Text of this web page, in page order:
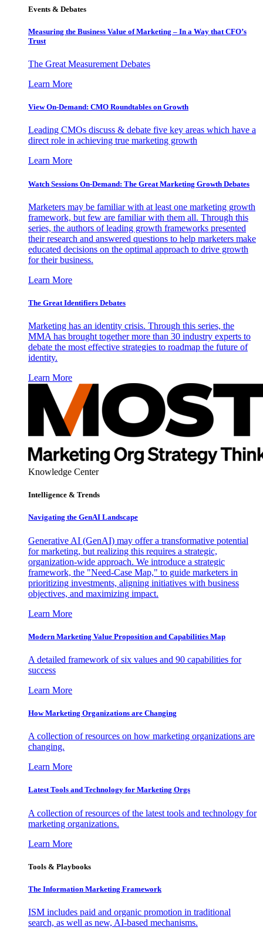
Events & Debates
Measuring the Business Value of Marketing – In a Way that CFO’s
Trust
The Great Measurement Debates
Learn More
View On-Demand: CMO Roundtables on Growth
Leading CMOs discuss & debate five key areas which have a
direct role in achieving true marketing growth
Learn More
Watch Sessions On-Demand: The Great Marketing Growth Debates
Marketers may be familiar with at least one marketing growth
framework, but few are familiar with them all. Through this
series, the authors of leading growth frameworks presented
their research and answered questions to help marketers make
educated decisions on the optimal approach to drive growth
for their business.
Learn More
The Great Identifiers Debates
Marketing has an identity crisis. Through this series, the
MMA has brought together more than 30 industry experts to
debate the most effective strategies to roadmap the future of
identity.
Learn More
Knowledge Center
Intelligence & Trends
Navigating the GenAI Landscape
Generative AI (GenAI) may offer a transformative potential
for marketing, but realizing this requires a strategic,
organization-wide approach. We introduce a strategic
framework, the "Need-Case Map," to guide marketers in
prioritizing investments, aligning initiatives with business
objectives, and maximizing impact.
Learn More
Modern Marketing Value Proposition and Capabilities Map
A detailed framework of six values and 90 capabilities for
success
Learn More
How Marketing Organizations are Changing
A collection of resources on how marketing organizations are
changing.
Learn More
Latest Tools and Technology for Marketing Orgs
A collection of resources of the latest tools and technology for
marketing organizations.
Learn More
Tools & Playbooks
The Information Marketing Framework
ISM includes paid and organic promotion in traditional
search, as well as new, AI-based mechanisms.